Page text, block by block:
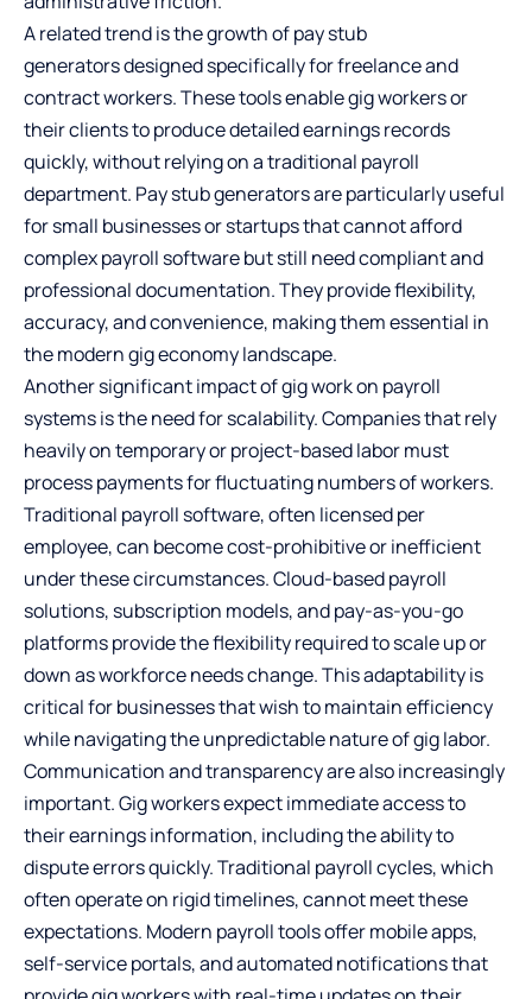
A related trend is the growth ofpay stub
generatorsdesigned specifically for freelance and
contract workers. These tools enable gig workers or
their clients to produce detailed earnings records
quickly, without relying on a traditional payroll
department. Pay stub generators are particularly useful
for small businesses or startups that cannot afford
complex payroll software but still need compliant and
professional documentation. They provide flexibility,
accuracy, and convenience, making them essential in
the modern gig economy landscape.
Another significant impact of gig work on payroll
systems is the need for scalability. Companies that rely
heavily on temporary or project-based labor must
process payments for fluctuating numbers of workers.
Traditional payroll software, often licensed per
employee, can become cost-prohibitive or inefficient
under these circumstances. Cloud-based payroll
solutions, subscription models, and pay-as-you-go
platforms provide the flexibility required to scale up or
down as workforce needs change. This adaptability is
critical for businesses that wish to maintain efficiency
while navigating the unpredictable nature of gig labor.
Communication and transparency are also increasingly
important. Gig workers expect immediate access to
their earnings information, including the ability to
dispute errors quickly. Traditional payroll cycles, which
often operate on rigid timelines, cannot meet these
expectations. Modern payroll tools offer mobile apps,
self-service portals, and automated notifications that